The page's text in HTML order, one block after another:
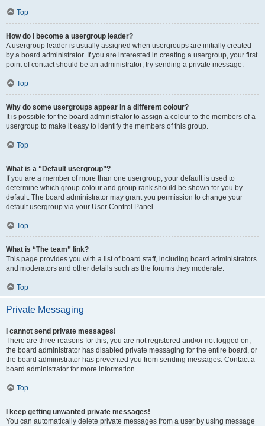
Top
How do I become a usergroup leader?
A usergroup leader is usually assigned when usergroups are initially created
by a board administrator. If you are interested in creating a usergroup, your first
point of contact should be an administrator; try sending a private message.
Top
Why do some usergroups appear in a different colour?
It is possible for the board administrator to assign a colour to the members of a
usergroup to make it easy to identify the members of this group.
Top
What is a “Default usergroup”?
If you are a member of more than one usergroup, your default is used to
determine which group colour and group rank should be shown for you by
default. The board administrator may grant you permission to change your
default usergroup via your User Control Panel.
Top
What is “The team” link?
This page provides you with a list of board staff, including board administrators
and moderators and other details such as the forums they moderate.
Top
Private Messaging
I cannot send private messages!
There are three reasons for this; you are not registered and/or not logged on,
the board administrator has disabled private messaging for the entire board, or
the board administrator has prevented you from sending messages. Contact a
board administrator for more information.
Top
I keep getting unwanted private messages!
You can automatically delete private messages from a user by using message